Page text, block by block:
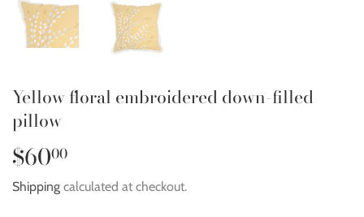
Yellow floral embroidered down-filled
pillow
$6000
Shipping calculated at checkout.